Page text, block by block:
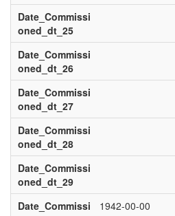
Date_Commissi
oned_dt_25
Date_Commissi
oned_dt_26
Date_Commissi
oned_dt_27
Date_Commissi
oned_dt_28
Date_Commissi
oned_dt_29
Date_Commissi
1942-00-00